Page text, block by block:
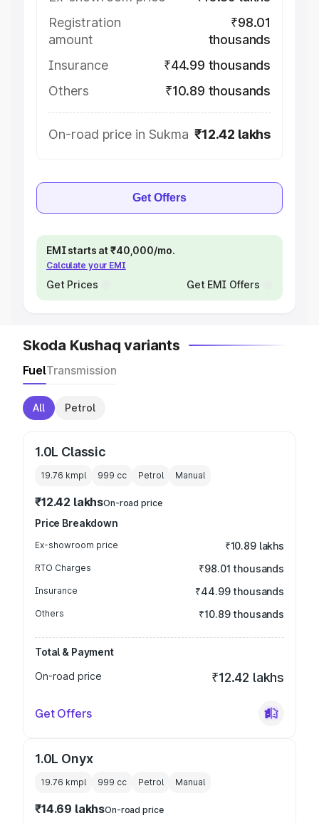
Registration
amount
₹98.01
thousands
Insurance
₹44.99 thousands
Others
₹10.89 thousands
On-road price in Sukma ₹12.42 lakhs
Get Offers
EMI starts at ₹40,000/mo.
Calculate your EMI
Get Prices Get EMI Offers
Skoda Kushaq variants
FuelTransmission
All Petrol
1.0L Classic
19.76 kmpl 999 cc Petrol Manual
₹12.42 lakhsOn-road price
Price Breakdown
Ex-showroom price ₹10.89 lakhs
RTO Charges ₹98.01 thousands
Insurance ₹44.99 thousands
Others ₹10.89 thousands
Total & Payment
On-road price
₹12.42 lakhs
Get Offers
1.0L Onyx
19.76 kmpl 999 cc Petrol Manual
₹14.69 lakhsOn-road price